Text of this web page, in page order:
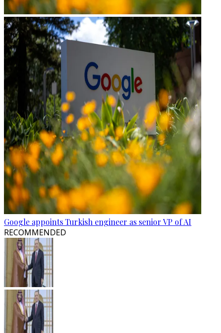
Google appoints Turkish engineer as senior VP of AI
RECOMMENDED